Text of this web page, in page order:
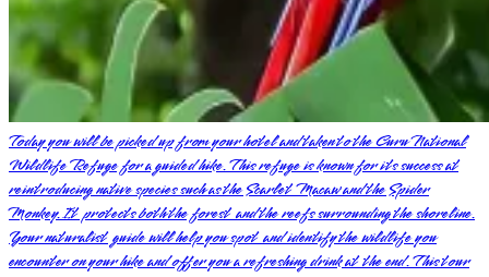
Today you will be picked up from your hotel and taken to the Curu National
Wildlife Refuge for a guided hike. This refuge is known for its success at
reintroducing native species such as the Scarlet Macaw and the Spider
Monkey. It protects both the forest and the reefs surrounding the shoreline.
Your naturalist guide will help you spot and identify the wildlife you
encounter on your hike and offer you a refreshing drink at the end. This tour